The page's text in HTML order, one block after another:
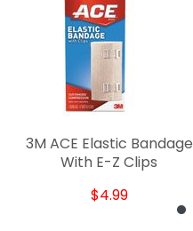
3M ACE Elastic Bandage
With E-Z Clips
$4.99